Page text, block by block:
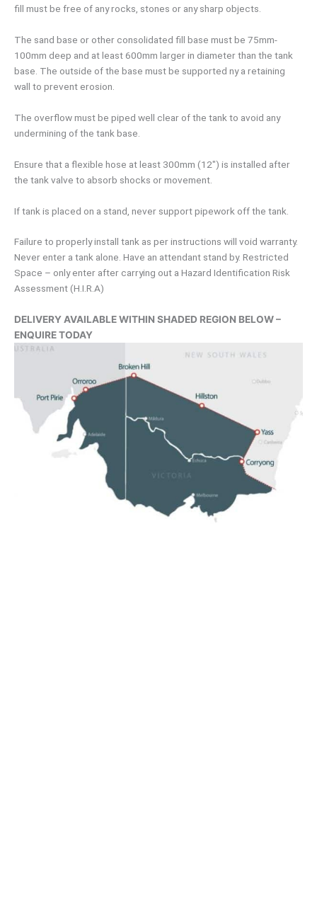
fill must be free of any rocks, stones or any sharp objects.
The sand base or other consolidated fill base must be 75mm-
100mm deep and at least 600mm larger in diameter than the tank
base. The outside of the base must be supported ny a retaining
wall to prevent erosion.
The overflow must be piped well clear of the tank to avoid any
undermining of the tank base.
Ensure that a flexible hose at least 300mm (12″) is installed after
the tank valve to absorb shocks or movement.
If tank is placed on a stand, never support pipework off the tank.
Failure to properly install tank as per instructions will void warranty.
Never enter a tank alone. Have an attendant stand by. Restricted
Space – only enter after carrying out a Hazard Identification Risk
Assessment (H.I.R.A)
DELIVERY AVAILABLE WITHIN SHADED REGION BELOW –
ENQUIRE TODAY